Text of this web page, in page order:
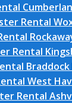
Rental
Rental
West
Rental